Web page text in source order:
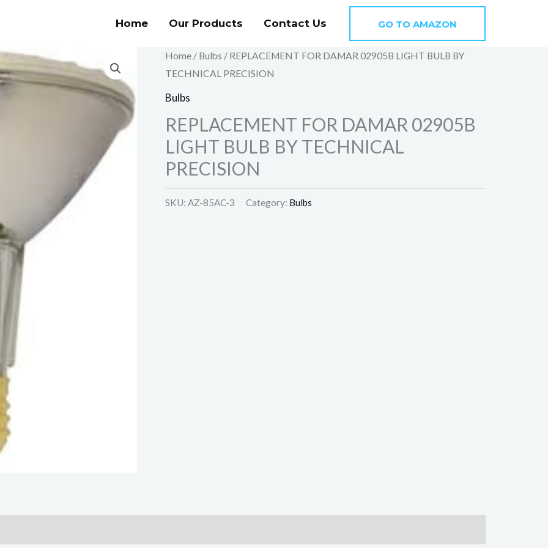
Home Our Products Contact Us GO TO AMAZON
Home/ Bulbs / REPLACEMENT FOR DAMAR 02905B LIGHT BULB BY
TECHNICAL PRECISION
Bulbs
REPLACEMENT FOR DAMAR 02905B
LIGHT BULB BY TECHNICAL
PRECISION
SKU: AZ-85AC-3 Category: Bulbs